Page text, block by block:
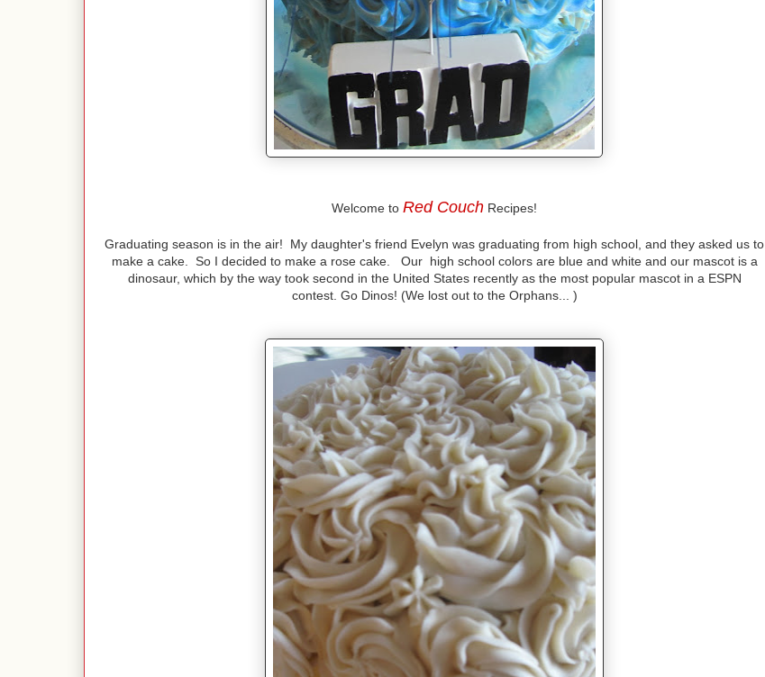
Welcome to Red Couch Recipes!
Graduating season is in the air! My daughter's friend Evelyn was graduating from high school, and they asked us to
make a cake. So I decided to make a rose cake. Our high school colors are blue and white and our mascot is a
dinosaur, which by the way took second in the United States recently as the most popular mascot in a ESPN
contest. Go Dinos! (We lost out to the Orphans... )